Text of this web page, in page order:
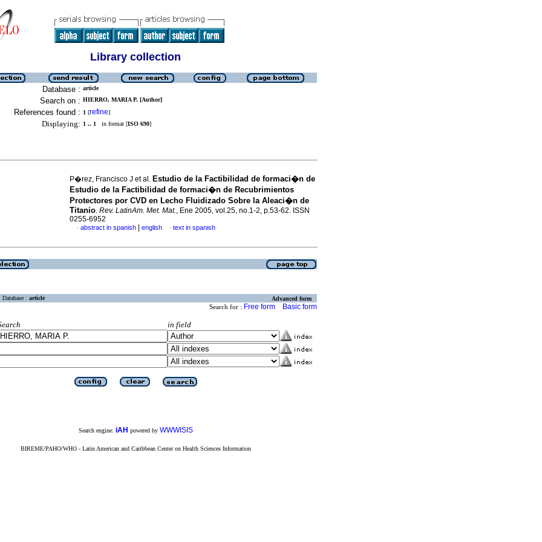
Library collection
Database : article
Search on : HIERRO, MARIA P. [Author]
References found : 1 [refine]
Displaying: 1 .. 1 in format [ISO 690]
P�rez, Francisco J et al. Estudio de la Factibilidad de formaci�n de
Estudio de la Factibilidad de formaci�n de Recubrimientos
Protectores por CVD en Lecho Fluidizado Sobre la Aleaci�n de
Titanio. Rev. LatinAm. Met. Mat., Ene 2005, vol.25, no.1-2, p.53-62. ISSN
0255-6952
· abstract in spanish english · text in spanish
Database : article Advanced form
Search for : Free form Basic form
in field
Search engine: iAH powered by WWWISIS
BIREME/PAHO/WHO - Latin American and Caribbean Center on Health Sciences Information